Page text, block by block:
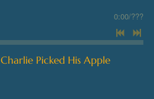
0:00/???
Charlie Picked His Apple